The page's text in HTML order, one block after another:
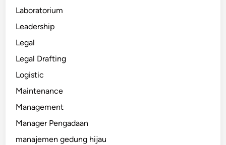
Laboratorium
Leadership
Legal
Legal Drafting
Logistic
Maintenance
Management
Manager Pengadaan
manajemen gedung hijau